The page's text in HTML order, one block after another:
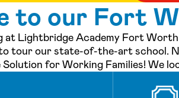
to our Fort
at Lightbridge Academy Fort
tour our state-of-the-art school.
Solution for Working Families! We